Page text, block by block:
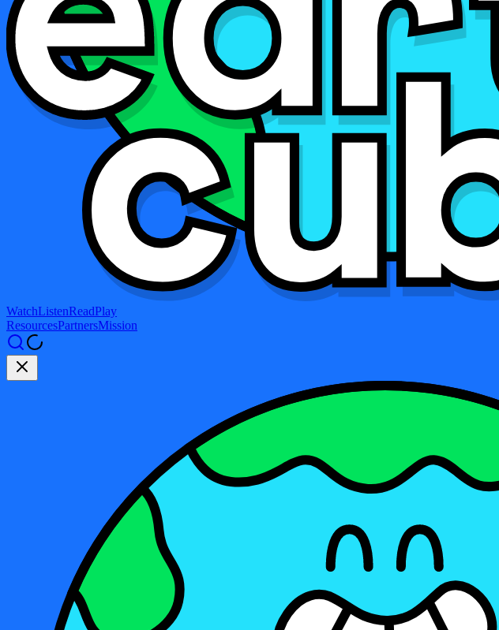
WatchListenReadPlay
ResourcesPartnersMission